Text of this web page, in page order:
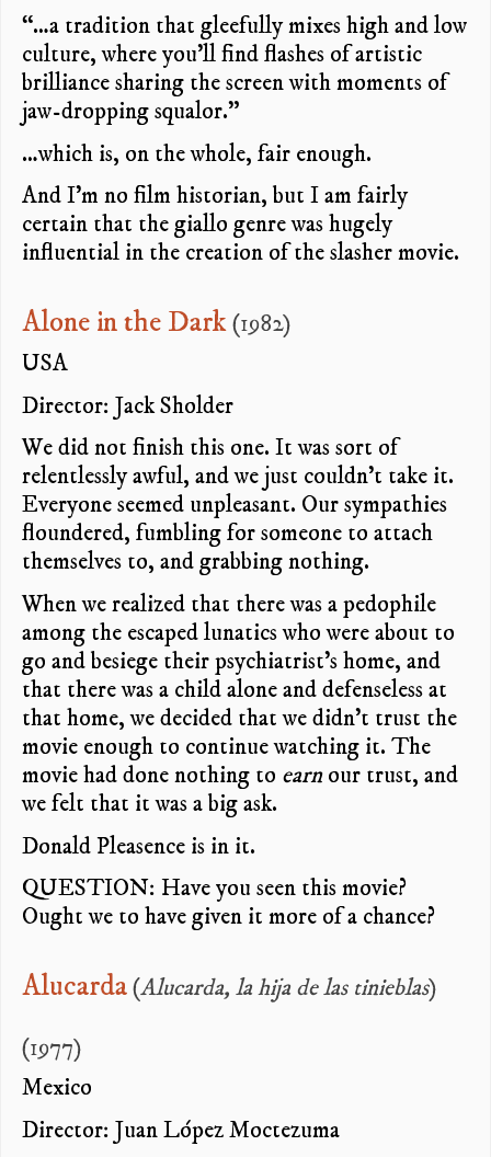
“…a tradition that gleefully mixes high and low
culture, where you’ll find flashes of artistic
brilliance sharing the screen with moments of
jaw-dropping squalor.”
…which is, on the whole, fair enough.
And I’m no film historian, but I am fairly
certain that the giallo genre was hugely
influential in the creation of the slasher movie.
Alone in the Dark(1982)
USA
Director: Jack Sholder
We did not finish this one. It was sort of
relentlessly awful, and we just couldn’t take it.
Everyone seemed unpleasant. Our sympathies
floundered, fumbling for someone to attach
themselves to, and grabbing nothing.
When we realized that there was a pedophile
among the escaped lunatics who were about to
go and besiege their psychiatrist’s home, and
that there was a child alone and defenseless at
that home, we decided that we didn’t trust the
movie enough to continue watching it. The
movie had done nothing to earnour trust, and
we felt that it was a big ask.
Donald Pleasence is in it.
QUESTION: Have you seen this movie?
Ought we to have given it more of a chance?
Alucarda(Alucarda, la hija de las tinieblas)
(1977)
Mexico
Director: Juan López Moctezuma